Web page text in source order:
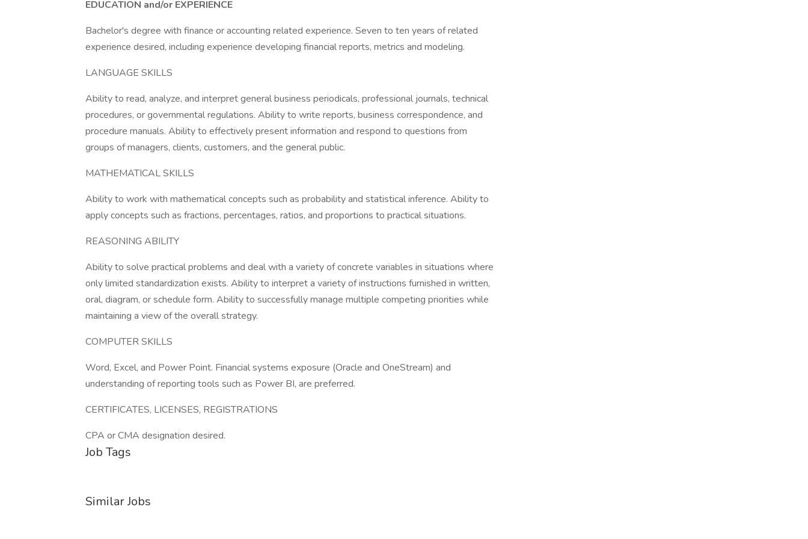
EDUCATION and/or EXPERIENCE
Bachelor's degree with finance or accounting related experience. Seven to ten years of related
experience desired, including experience developing financial reports, metrics and modeling.
LANGUAGE SKILLS
Ability to read, analyze, and interpret general business periodicals, professional journals, technical
procedures, or governmental regulations. Ability to write reports, business correspondence, and
procedure manuals. Ability to effectively present information and respond to questions from
groups of managers, clients, customers, and the general public.
MATHEMATICAL SKILLS
Ability to work with mathematical concepts such as probability and statistical inference. Ability to
apply concepts such as fractions, percentages, ratios, and proportions to practical situations.
REASONING ABILITY
Ability to solve practical problems and deal with a variety of concrete variables in situations where
only limited standardization exists. Ability to interpret a variety of instructions furnished in written,
oral, diagram, or schedule form. Ability to successfully manage multiple competing priorities while
maintaining a view of the overall strategy.
COMPUTER SKILLS
Word, Excel, and Power Point. Financial systems exposure (Oracle and OneStream) and
understanding of reporting tools such as Power BI, are preferred.
CERTIFICATES, LICENSES, REGISTRATIONS
CPA or CMA designation desired.
Job Tags
Similar Jobs